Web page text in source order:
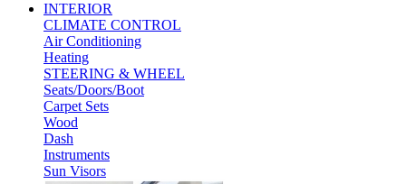
INTERIOR
CLIMATE CONTROL
Air Conditioning
Heating
STEERING & WHEEL
Seats/Doors/Boot
Carpet Sets
Wood
Dash
Instruments
Sun Visors